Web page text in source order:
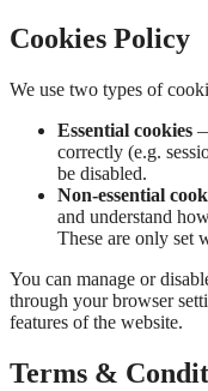
Cookies Policy
We use two types of
Essential cookies
correctly (e.g.
be disabled.
Non-essential
and understand
These are only set
You can manage or
through your browser
features of the website.
Terms &